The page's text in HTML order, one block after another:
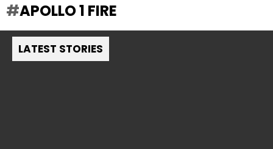
APOLLO 1 FIRE
LATEST STORIES